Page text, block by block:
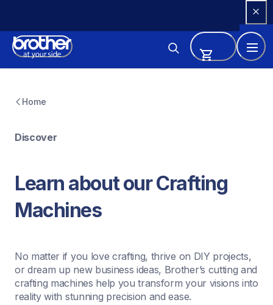
Content
Home
Discover
Learn about our Crafting
Machines
No matter if you love crafting, thrive on DIY projects,
or dream up new business ideas, Brother’s cutting and
crafting machines help you transform your visions into
reality with stunning precision and ease.